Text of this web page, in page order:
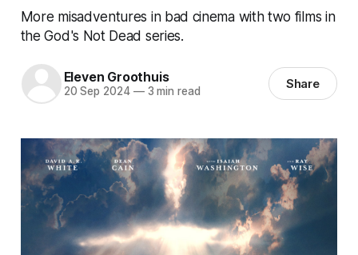
More misadventures in bad cinema with two films in
the God's Not Dead series.
Eleven Groothuis
20 Sep 2024 —3 min read Share